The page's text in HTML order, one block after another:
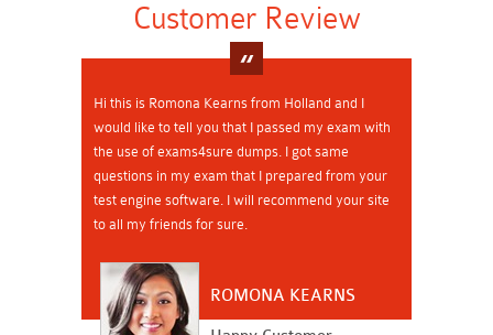
Customer Review
Hi this is Romona Kearns from Holland and I
would like to tell you that I passed my exam with
the use of exams4sure dumps. I got same
questions in my exam that I prepared from your
test engine software. I will recommend your site
to all my friends for sure.
ROMONA KEARNS